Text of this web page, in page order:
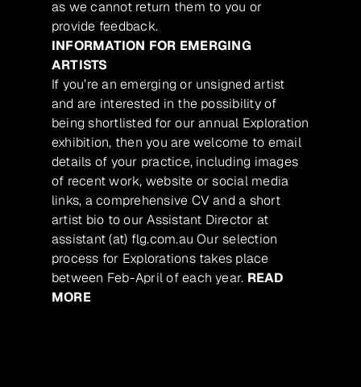
as we cannot return them to you or
provide feedback.
INFORMATION FOR EMERGING
ARTISTS
If you’re an emerging or unsigned artist
and are interested in the possibility of
being shortlisted for our annual Exploration
exhibition, then you are welcome to email
details of your practice, including images
of recent work, website or social media
links, a comprehensive CV and a short
artist bio to our Assistant Director at
assistant (at) flg.com.au Our selection
process for Explorations takes place
between Feb-April of each year. READ
MORE